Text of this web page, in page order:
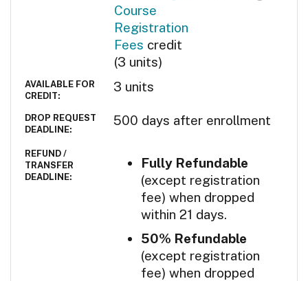
Course
Registration
Fees credit
(3 units)
AVAILABLE FOR
CREDIT
3 units
DROP REQUEST
DEADLINE
500 days after enrollment
SECTION NOTES
REFUND /
TRANSFER
DEADLINE
Fully Refundable
(except registration
fee) when dropped
within 21 days.
50% Refundable
(except registration
fee) when dropped